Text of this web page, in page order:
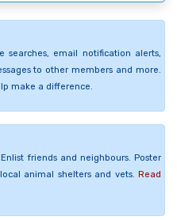
searches, email notification alerts,
to other members and more.
make a difference.
friends and neighbours. Poster
animal shelters and vets. Read